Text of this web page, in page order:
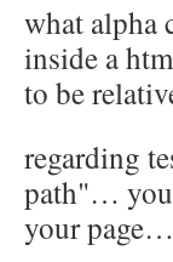
what
inside a
to be
regarding
path"… you
your page…